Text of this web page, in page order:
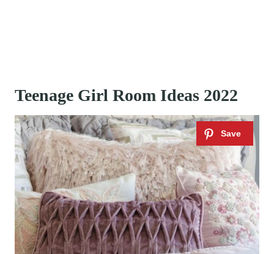
Teenage Girl Room Ideas 2022